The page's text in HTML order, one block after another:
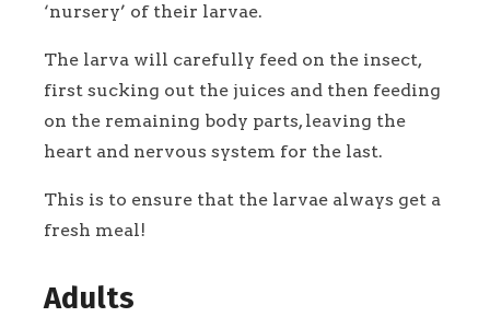
‘nursery’ of their larvae.
The larva will carefully feed on the insect,
first sucking out the juices and then feeding
on the remaining body parts, leaving the
heart and nervous system for the last.
This is to ensure that the larvae always get a
fresh meal!
Adults